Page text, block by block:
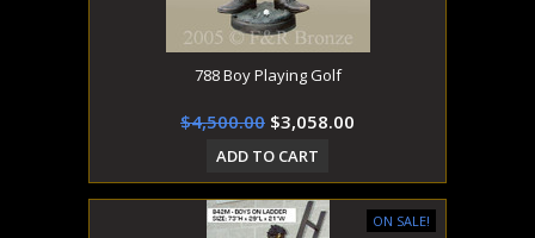
788 Boy Playing Golf
$4,500.00 $3,058.00
ADD TO CART
ON SALE!